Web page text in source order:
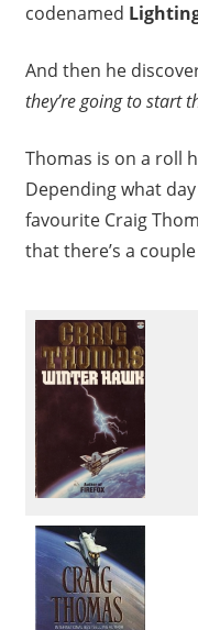
codenamed
And then he
they’re going to start
Thomas is on a roll
Depending what
favourite Craig
that there’s a couple